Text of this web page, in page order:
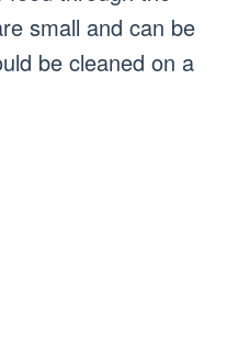
small and can be
be cleaned on a